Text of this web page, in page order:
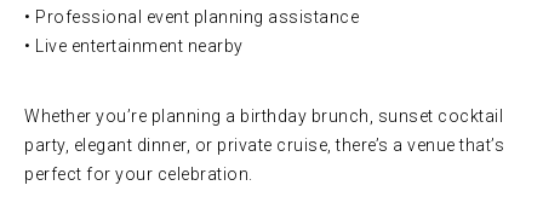
• Professional event planning assistance
• Live entertainment nearby
Whether you’re planning a birthday brunch, sunset cocktail
party, elegant dinner, or private cruise, there’s a venue that’s
perfect for your celebration.